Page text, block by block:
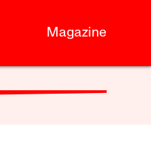
Magazine